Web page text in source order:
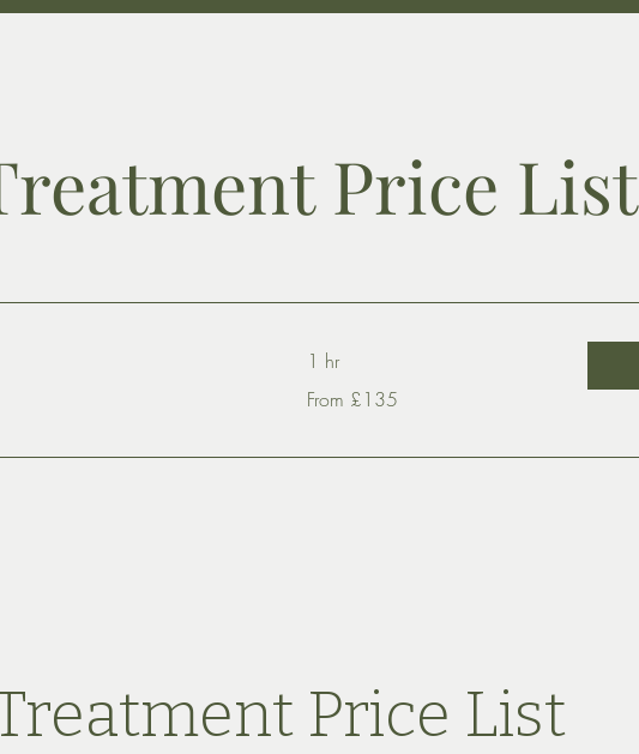
Price List
1 hr
£135
From £135
Price List